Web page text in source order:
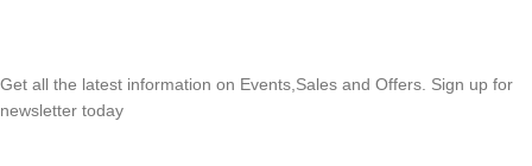
Get all the latest information on Events,Sales and Offers. Sign up for
newsletter today